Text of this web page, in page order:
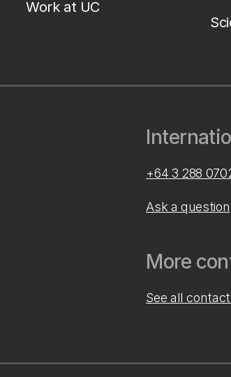
Work at UC
+64 3 288
Ask a question
More
See all